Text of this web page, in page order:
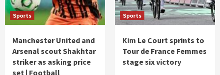
Sports
Manchester United and
Arsenal scout Shakhtar
striker as asking price
set | Football
Sports
Kim Le Court sprints to
Tour de France Femmes
stage six victory